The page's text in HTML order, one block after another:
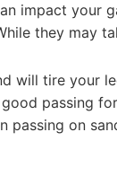
impact your
they may
will tire your
passing
passing on